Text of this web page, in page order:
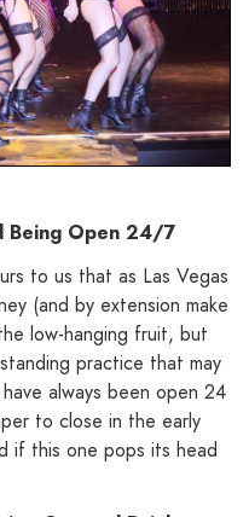
Being Open 24/7
to us that as Las Vegas
(and by extension make
low-hanging fruit, but
practice that may
always been open 24
to close in the early
if this one pops its head